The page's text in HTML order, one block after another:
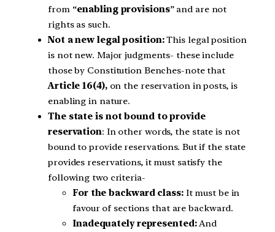
from “enabling provisions” and are not
rights as such.
Not a new legal position:This legal position
is not new. Major judgments- these include
those by Constitution Benches-note that
Article 16(4),on the reservation in posts, is
enabling in nature.
The state is not bound to provide
reservation: In other words, the state is not
bound to provide reservations. But if the state
provides reservations, it must satisfy the
following two criteria-
For the backward class:It must be in
favour of sections that are backward.
Inadequately represented:And